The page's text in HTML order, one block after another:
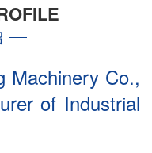
Machinery Co.,
of Industrial